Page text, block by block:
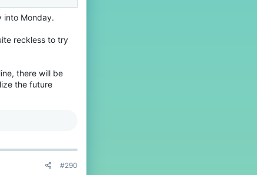
into Monday.
reckless to try
there will be
the future
#290